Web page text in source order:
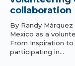
collaboration
By Randy Márquez
Mexico as a
From Inspiration
participating in…